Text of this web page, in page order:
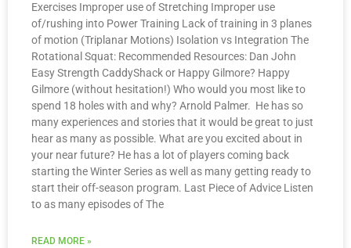
Exercises Improper use of Stretching Improper use
of/rushing into Power Training Lack of training in 3 planes
of motion (Triplanar Motions) Isolation vs Integration The
Rotational Squat: Recommended Resources: Dan John
Easy Strength CaddyShack or Happy Gilmore? Happy
Gilmore (without hesitation!) Who would you most like to
spend 18 holes with and why? Arnold Palmer. He has so
many experiences and stories that it would be great to just
hear as many as possible. What are you excited about in
your near future? He has a lot of players coming back
starting the Winter Series as well as many getting ready to
start their off-season program. Last Piece of Advice Listen
to as many episodes of The
READ MORE »